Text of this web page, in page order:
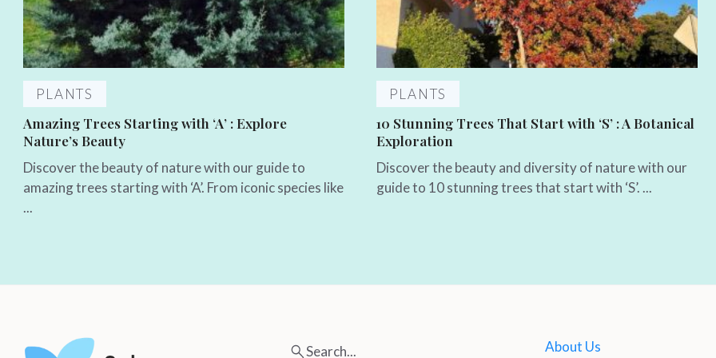
PLANTS
Amazing Trees Starting with ‘A’ : Explore
Nature’s Beauty
Discover the beauty of nature with our guide to
amazing trees starting with ‘A’. From iconic species like
...
PLANTS
10 Stunning Trees That Start with ‘S’ : A Botanical
Exploration
Discover the beauty and diversity of nature with our
guide to 10 stunning trees that start with ‘S’. ...
Search... About Us